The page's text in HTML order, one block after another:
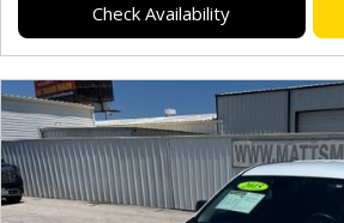
Check Availability